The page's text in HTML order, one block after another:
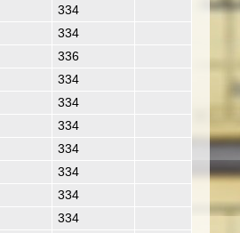
334
334
336
334
334
334
334
334
334
334